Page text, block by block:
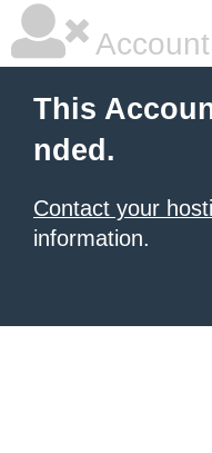
This
nded.
Contact your
information.